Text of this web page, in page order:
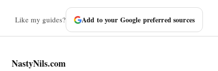
Like my guides? Add to your Google preferred sources
NastyNils.com